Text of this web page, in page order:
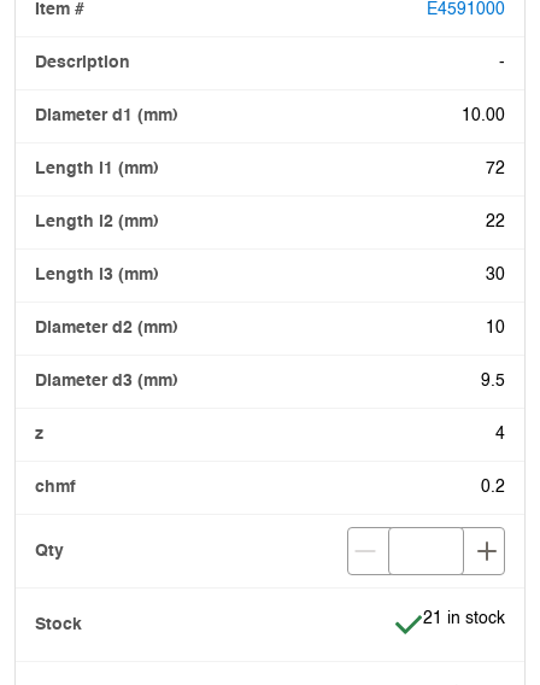
E4591000
-
10.00
72
22
30
10
9.5
4
0.2
Item is in stock
21 in stock